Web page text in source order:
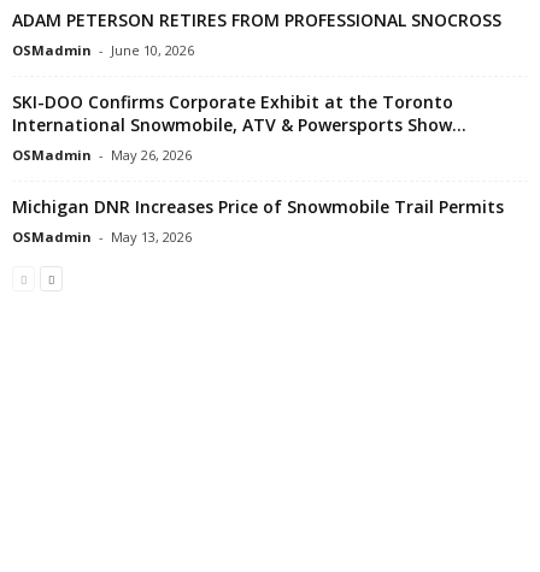
ADAM PETERSON RETIRES FROM PROFESSIONAL SNOCROSS
OSMadmin - June 10, 2026
SKI-DOO Confirms Corporate Exhibit at the Toronto
International Snowmobile, ATV & Powersports Show...
OSMadmin - May 26, 2026
Michigan DNR Increases Price of Snowmobile Trail Permits
OSMadmin - May 13, 2026